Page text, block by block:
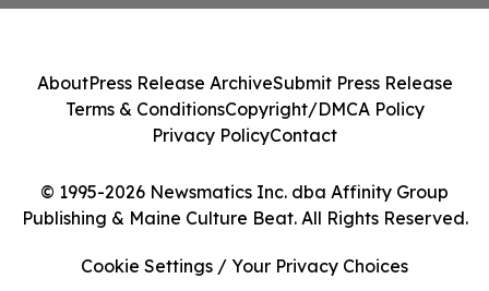
© 1995-2026 Newsmatics Inc. dba Affinity Group
Publishing & Maine Culture Beat. All Rights Reserved.
AboutPress Release ArchiveSubmit Press Release
Terms & ConditionsCopyright/DMCA Policy
Privacy PolicyContact
Cookie Settings / Your Privacy Choices